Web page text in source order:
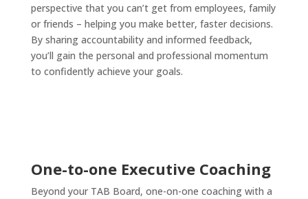
perspective that you can’t get from employees, family
or friends – helping you make better, faster decisions.
By sharing accountability and informed feedback,
you’ll gain the personal and professional momentum
to confidently achieve your goals.
One-to-one Executive Coaching
Beyond your TAB Board, one-on-one coaching with a